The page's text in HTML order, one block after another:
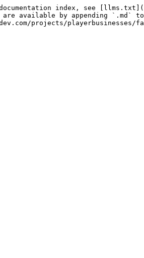
index, see
are available by appending `.md`
projects/playerbusinesses/